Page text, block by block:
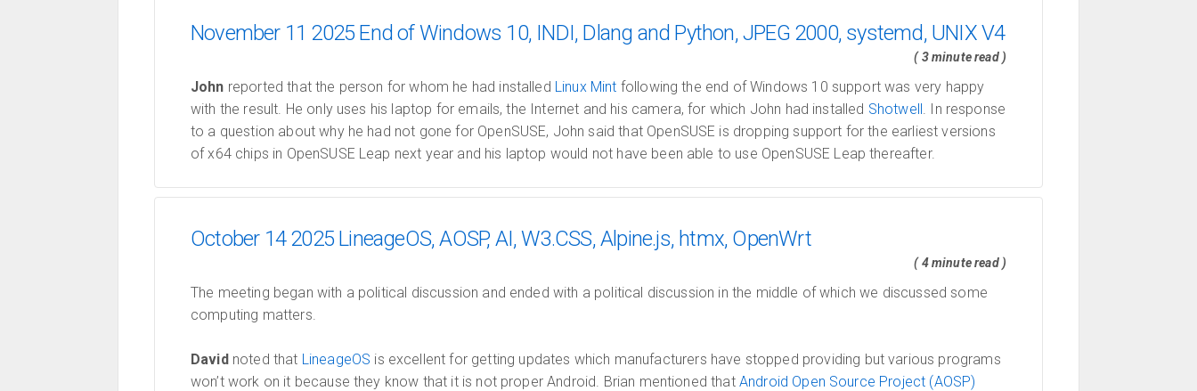
November 11 2025 End of Windows 10, INDI, Dlang and Python, JPEG 2000, systemd, UNIX V4
( 3 minute read )
John reported that the person for whom he had installed Linux Mint following the end of Windows 10 support was very happy
with the result. He only uses his laptop for emails, the Internet and his camera, for which John had installed Shotwell. In response
to a question about why he had not gone for OpenSUSE, John said that OpenSUSE is dropping support for the earliest versions
of x64 chips in OpenSUSE Leap next year and his laptop would not have been able to use OpenSUSE Leap thereafter.
October 14 2025 LineageOS, AOSP, AI, W3.CSS, Alpine.js, htmx, OpenWrt
( 4 minute read )
The meeting began with a political discussion and ended with a political discussion in the middle of which we discussed some
computing matters.
Davidnoted that LineageOS is excellent for getting updates which manufacturers have stopped providing but various programs
won’t work on it because they know that it is not proper Android. Brian mentioned that Android Open Source Project (AOSP)